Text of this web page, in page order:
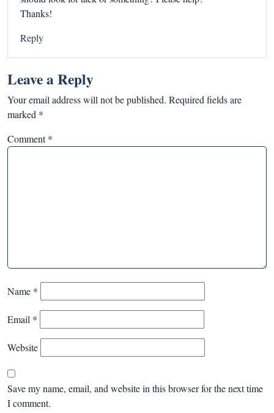
Thanks!
Reply
Leave a Reply
Your email address will not be published. Required fields are
marked *
Comment*
Name *
Email *
Website
Save my name, email, and website in this browser for the next time
I comment.